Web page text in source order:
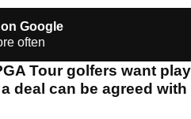
Google
often
Tour golfers want
deal can be agreed